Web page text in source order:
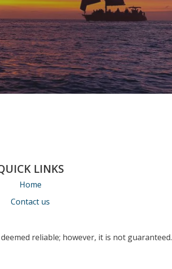
LINKS
Home
Contact us
reliable; however, it is not guaranteed.